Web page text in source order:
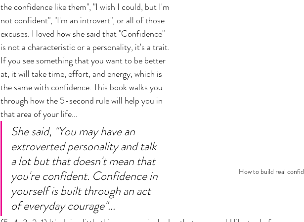
How to build real
the confidence like them", "I wish I could, but I'm
not confident", "I'm an introvert", or all of those
excuses. I loved how she said that "Confidence"
is not a characteristic or a personality, it's a trait.
If you see something that you want to be better
at, it will take time, effort, and energy, which is
the same with confidence. This book walks you
through how the 5-second rule will help you in
that area of your life...
She said, "You may have an
extroverted personality and talk
a lot but that doesn't mean that
you're confident. Confidence in
yourself is built through an act
of everyday courage"...